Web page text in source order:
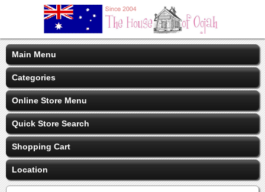
Main Menu
Categories
Online Store Menu
Quick Store Search
Shopping Cart
Location